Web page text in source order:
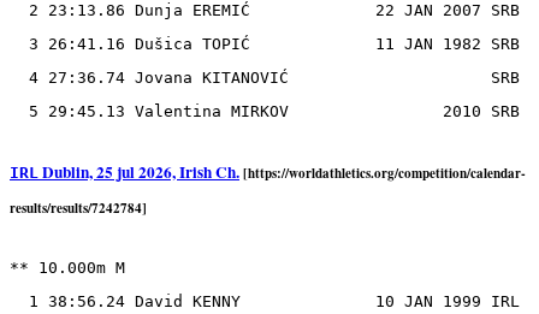
  2 23:13.86 Dunja EREMIĆ             22 JAN 2007 SRB
  3 26:41.16 Dušica TOPIĆ             11 JAN 1982 SRB
  4 27:36.74 Jovana KITANOVIĆ                     SRB
IRL Dublin, 25 jul 2026, Irish Ch.[https://worldathletics.org/competition/calendar-
results/results/7242784]
** 10.000m M
  1 38:56.24 David KENNY              10 JAN 1999 IRL